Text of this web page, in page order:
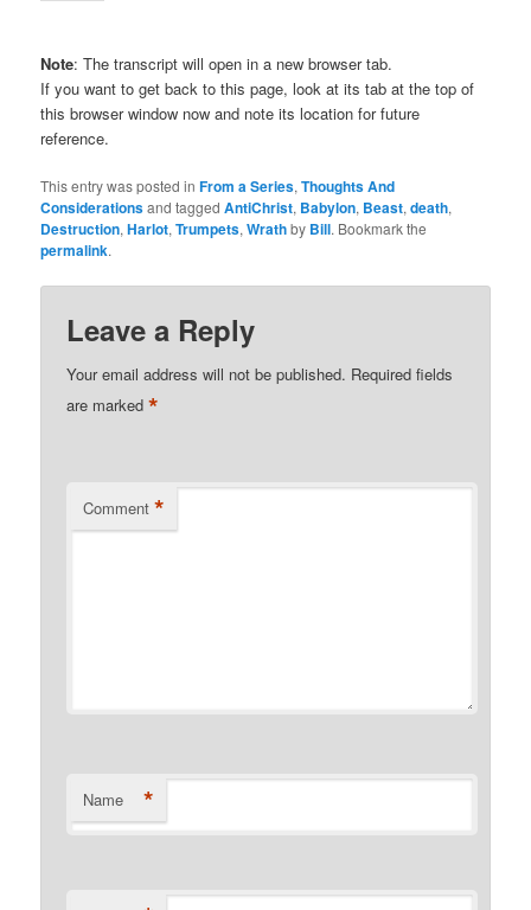
Note: The transcript will open in a new browser tab.
If you want to get back to this page, look at its tab at the top of
this browser window now and note its location for future
reference.
This entry was posted inFrom a Series,Thoughts And
Considerationsand taggedAntiChrist, Babylon, Beast,death,
Destruction,Harlot,Trumpets,Wrathby Bill. Bookmark the
permalink.
Leave a Reply
Your email address will not be published. Required fields
are marked*
Comment *
Name *